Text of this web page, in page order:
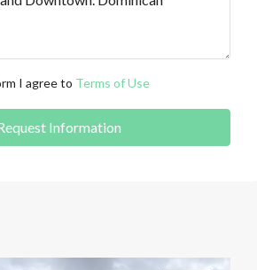
I agree to Terms of Use
Information